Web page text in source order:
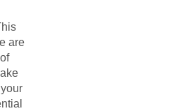
are